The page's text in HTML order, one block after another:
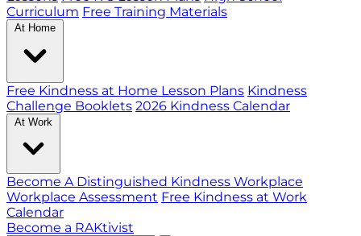
Curriculum Free Training Materials
At Home
Free Kindness at Home Lesson Plans Kindness
Challenge Booklets 2026 Kindness Calendar
At Work
Become A Distinguished Kindness Workplace
Workplace Assessment Free Kindness at Work
Calendar
Become a RAKtivist